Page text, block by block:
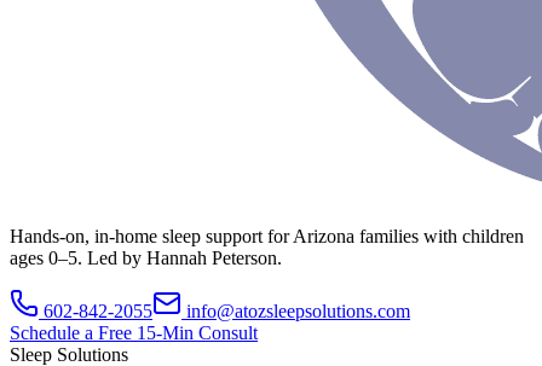
Hands-on, in-home sleep support for Arizona families with children
ages 0–5. Led by Hannah Peterson.
602-842-2055
info@atozsleepsolutions.com
Schedule a Free 15-Min Consult
Sleep Solutions